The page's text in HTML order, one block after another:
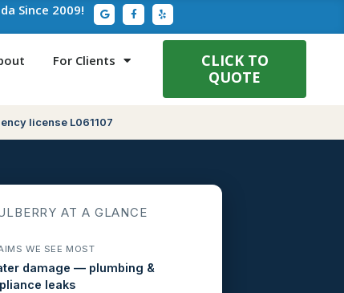
Since 2009! G
o
o
g
e
F
a
c
e
Y
e
l
p
For Clients
CLICK TO
QUOTE
license L061107
AT A GLANCE
WE SEE MOST
damage — plumbing &
leaks